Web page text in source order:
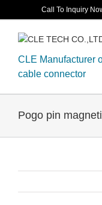
to
content
Call To Inquiry
CLE Manufacturer
cable connector
Pogo pin